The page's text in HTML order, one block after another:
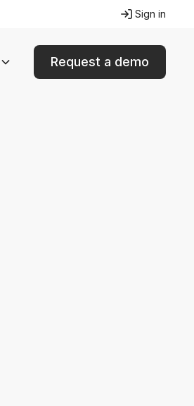
Sign in
Request a demo